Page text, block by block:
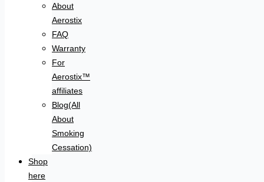
About
Aerostix
FAQ
Warranty
For
Aerostix™
affiliates
Blog(All
About
Smoking
Cessation)
Shop
here